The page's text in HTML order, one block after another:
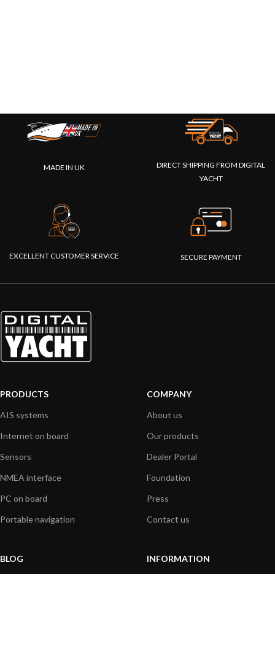
MADE IN UK
DIRECT SHIPPING FROM DIGITAL
YACHT
EXCELLENT CUSTOMER SERVICE SECURE PAYMENT
PRODUCTS
AIS systems
Internet on board
Sensors
NMEA interface
PC on board
Portable navigation
COMPANY
About us
Our products
Dealer Portal
Foundation
Press
Contact us
BLOG
INFORMATION